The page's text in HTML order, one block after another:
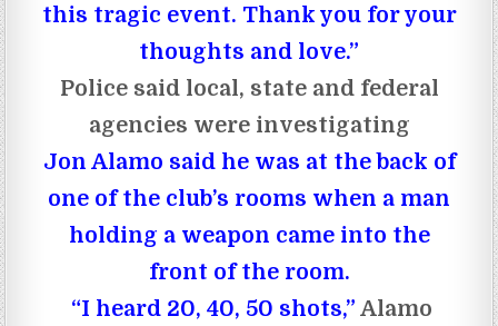
this tragic event. Thank you for your
thoughts and love.”
Police said local, state and federal
agencies were investigating
Jon Alamo said he was at the back of
one of the club’s rooms when a man
holding a weapon came into the
front of the room.
“I heard 20, 40, 50 shots,” Alamo